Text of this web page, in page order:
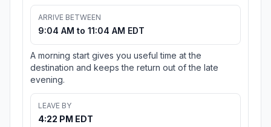
ARRIVE BETWEEN
9:04 AM to 11:04 AM EDT
A morning start gives you useful time at the
destination and keeps the return out of the late
evening.
LEAVE BY
4:22 PM EDT